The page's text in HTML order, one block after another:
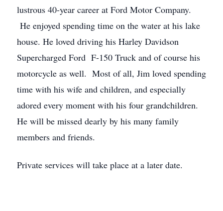
lustrous 40-year career at Ford Motor Company.
He enjoyed spending time on the water at his lake
house. He loved driving his Harley Davidson
Supercharged Ford F-150 Truck and of course his
motorcycle as well. Most of all, Jim loved spending
time with his wife and children, and especially
adored every moment with his four grandchildren.
He will be missed dearly by his many family
members and friends.
Private services will take place at a later date.